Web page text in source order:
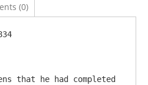
(0)
that he had completed